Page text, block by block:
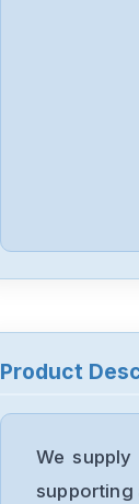
Product
We supply
supporting